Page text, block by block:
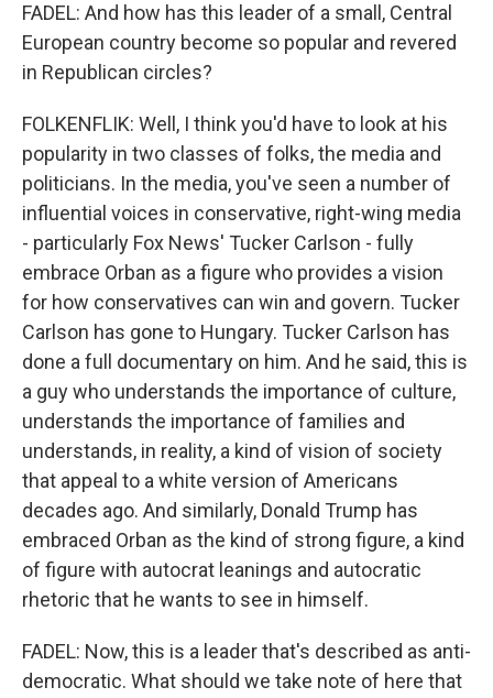
FADEL: And how has this leader of a small, Central
European country become so popular and revered
in Republican circles?
FOLKENFLIK: Well, I think you'd have to look at his
popularity in two classes of folks, the media and
politicians. In the media, you've seen a number of
influential voices in conservative, right-wing media
- particularly Fox News' Tucker Carlson - fully
embrace Orban as a figure who provides a vision
for how conservatives can win and govern. Tucker
Carlson has gone to Hungary. Tucker Carlson has
done a full documentary on him. And he said, this is
a guy who understands the importance of culture,
understands the importance of families and
understands, in reality, a kind of vision of society
that appeal to a white version of Americans
decades ago. And similarly, Donald Trump has
embraced Orban as the kind of strong figure, a kind
of figure with autocrat leanings and autocratic
rhetoric that he wants to see in himself.
FADEL: Now, this is a leader that's described as anti-
democratic. What should we take note of here that